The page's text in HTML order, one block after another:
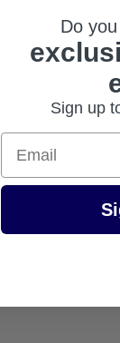
Do
Sign up
Email